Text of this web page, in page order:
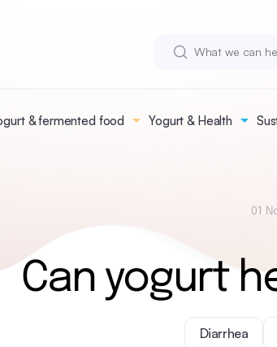
& fermented food Yogurt & Health
01
Can yogurt
Diarrhea